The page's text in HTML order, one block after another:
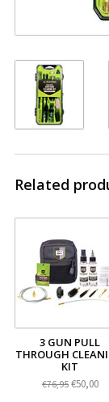
Related
3 GUN PULL
THROUGH
KIT
€76,95€50,00